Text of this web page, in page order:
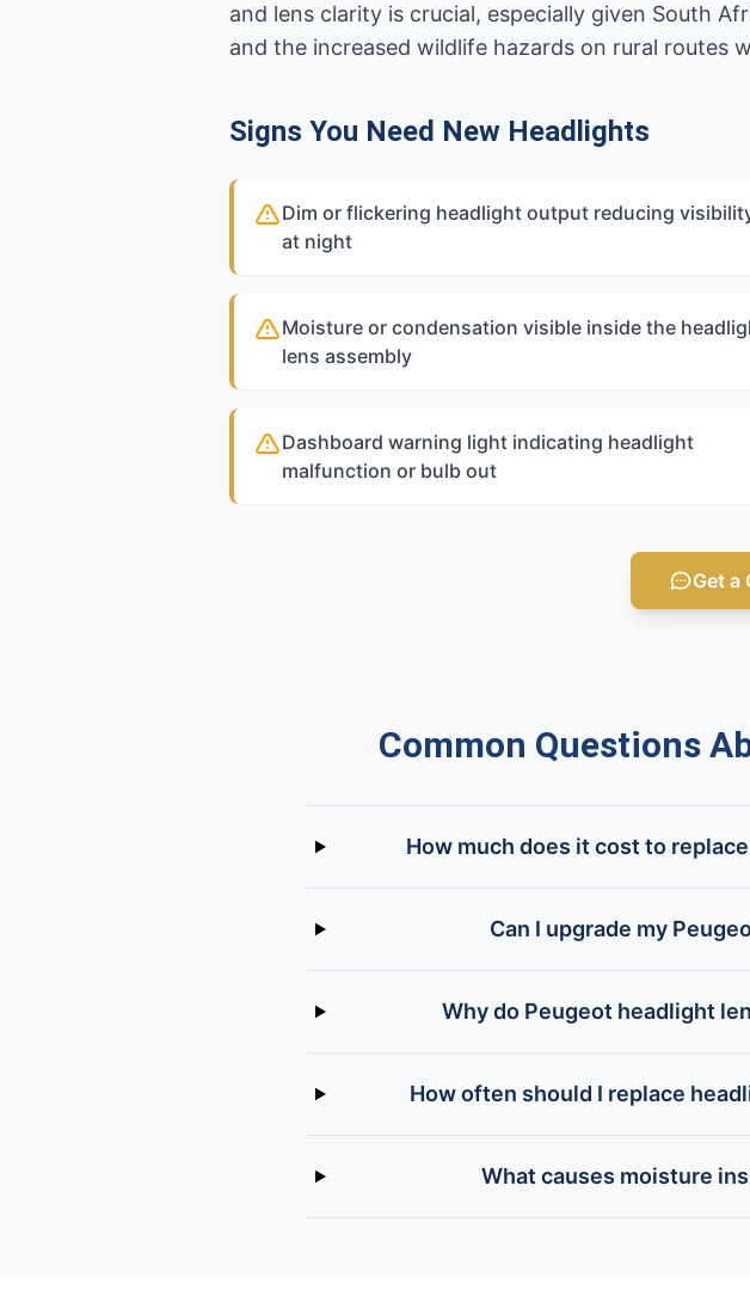
and lens clarity is crucial, especially given South
and the increased wildlife hazards on rural routes
Signs You Need New Headlights
Dim or flickering headlight output reducing
at night
Moisture or condensation visible inside the
lens assembly
Dashboard warning light indicating headlight
malfunction or bulb out
Get a
Common Questions
How much does it cost to
Can I upgrade my
Why do Peugeot headlight
How often should I replace
What causes moisture